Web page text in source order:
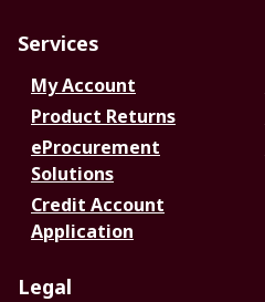
Services
My Account
Product Returns
eProcurement
Solutions
Credit Account
Application
Legal